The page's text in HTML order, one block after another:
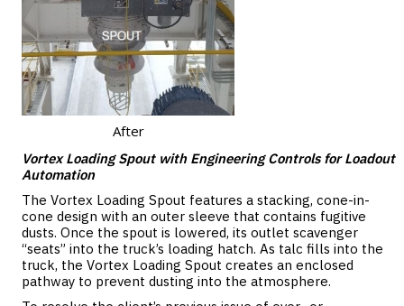
After
Vortex Loading Spout with Engineering Controls for Loadout
Automation
The Vortex Loading Spout features a stacking, cone-in-
cone design with an outer sleeve that contains fugitive
dusts. Once the spout is lowered, its outlet scavenger
“seats” into the truck’s loading hatch. As talc fills into the
truck, the Vortex Loading Spout creates an enclosed
pathway to prevent dusting into the atmosphere.